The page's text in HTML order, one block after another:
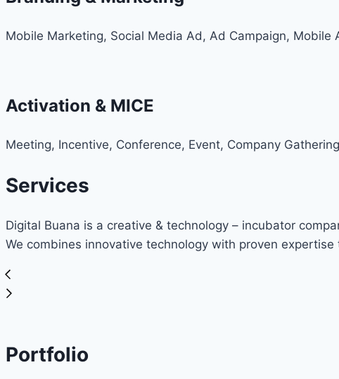
Mobile Marketing, Social Media Ad, Ad Campaign, Mobile
Activation & MICE
Meeting, Incentive, Conference, Event, Company
Services
Digital Buana is a creative & technology – incubator
We combines innovative technology with proven
Portfolio